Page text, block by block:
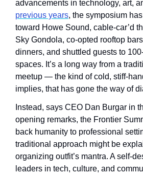
previous years, the symposium
toward Howe Sound, cable-car’d
Sky Gondola, co-opted rooftop
dinners, and shuttled guests to
spaces. It’s a long way from a
meetup — the kind of cold, stiff-
implies, that has gone the way of
Instead, says CEO Dan Burgar in
opening remarks, the Frontier
back humanity to professional
traditional approach might be
organizing outfit’s mantra. A self-
leaders in tech, culture, and